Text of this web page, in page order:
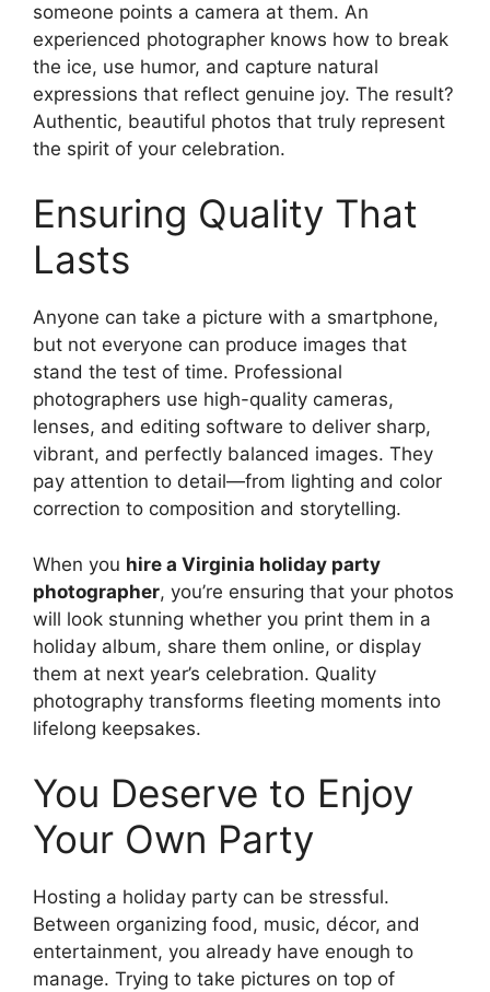
someone points a camera at them. An
experienced photographer knows how to break
the ice, use humor, and capture natural
expressions that reflect genuine joy. The result?
Authentic, beautiful photos that truly represent
the spirit of your celebration.
Ensuring Quality That
Lasts
Anyone can take a picture with a smartphone,
but not everyone can produce images that
stand the test of time. Professional
photographers use high-quality cameras,
lenses, and editing software to deliver sharp,
vibrant, and perfectly balanced images. They
pay attention to detail—from lighting and color
correction to composition and storytelling.
When you hire a Virginia holiday party
photographer, you’re ensuring that your photos
will look stunning whether you print them in a
holiday album, share them online, or display
them at next year’s celebration. Quality
photography transforms fleeting moments into
lifelong keepsakes.
You Deserve to Enjoy
Your Own Party
Hosting a holiday party can be stressful.
Between organizing food, music, décor, and
entertainment, you already have enough to
manage. Trying to take pictures on top of